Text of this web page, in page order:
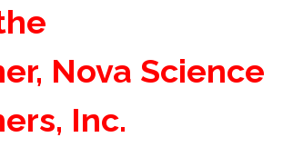
Nova Science
Inc.